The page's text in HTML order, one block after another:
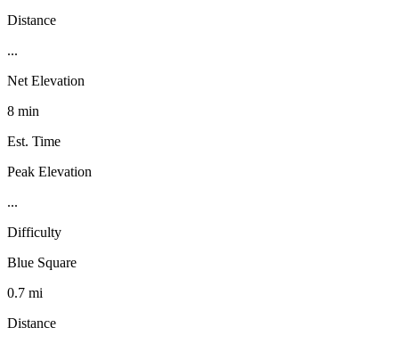
Distance
...
Net Elevation
8 min
Est. Time
Peak Elevation
...
Difficulty
Blue Square
0.7 mi
Distance